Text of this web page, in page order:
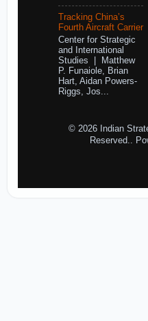
Tracking China’s
Fourth Aircraft Carrier
Center for Strategic
and International
Studies | Matthew
P. Funaiole, Brian
Hart, Aidan Powers-
Riggs, Jos...
© 2026 Indian
Reserved..